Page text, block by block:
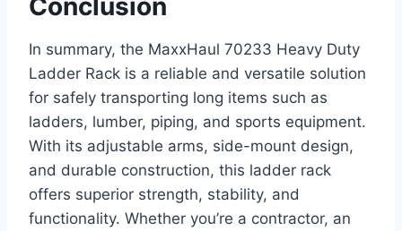
Conclusion
In summary, the MaxxHaul 70233 Heavy Duty
Ladder Rack is a reliable and versatile solution
for safely transporting long items such as
ladders, lumber, piping, and sports equipment.
With its adjustable arms, side-mount design,
and durable construction, this ladder rack
offers superior strength, stability, and
functionality. Whether you’re a contractor, an